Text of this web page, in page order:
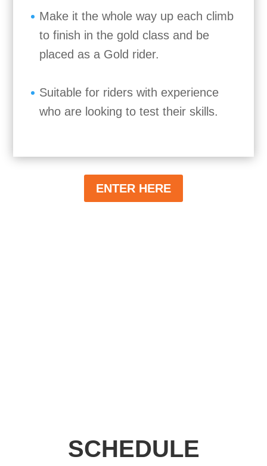
Make it the whole way up each climb
to finish in the gold class and be
placed as a Gold rider.
Suitable for riders with experience
who are looking to test their skills.
ENTER HERE
SCHEDULE